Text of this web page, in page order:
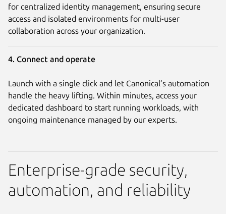
for centralized identity management, ensuring secure
access and isolated environments for multi-user
collaboration across your organization.
4. Connect and operate
Launch with a single click and let Canonical’s automation
handle the heavy lifting. Within minutes, access your
dedicated dashboard to start running workloads, with
ongoing maintenance managed by our experts.
Enterprise-grade security,
automation, and reliability